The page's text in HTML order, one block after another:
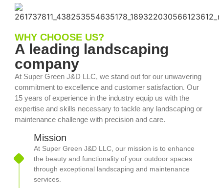
WHY CHOOSE US?
A leading landscaping
company
At Super Green J&D LLC, we stand out for our unwavering
commitment to excellence and customer satisfaction. Our
15 years of experience in the industry equip us with the
expertise and skills necessary to tackle any landscaping or
maintenance challenge with precision and care.
Mission
At Super Green J&D LLC, our mission is to enhance
the beauty and functionality of your outdoor spaces
through exceptional landscaping and maintenance
services.